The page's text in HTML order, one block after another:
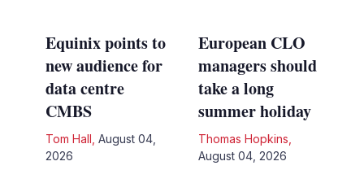
Equinix points to
new audience for
data centre
CMBS
Tom Hall August 04,
2026
European CLO
managers should
take a long
summer holiday
Thomas Hopkins
August 04, 2026